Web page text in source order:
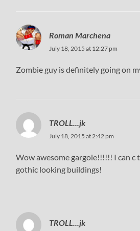
Roman Marchena
July 18, 2015 at 12:27 pm
Zombie guy is definitely going on
TROLL...jk
July 18, 2015 at 2:42 pm
Wow awesome gargole!!!!!! I can c
gothic looking buildings!
TROLL...jk